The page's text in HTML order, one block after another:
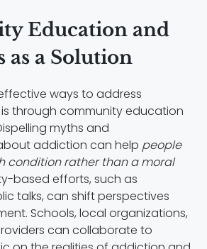
Education and
as a Solution
ways to address
through community education
myths and
addiction can help people
condition rather than a moral
based efforts, such as
talks, can shift perspectives
Schools, local organizations,
can collaborate to